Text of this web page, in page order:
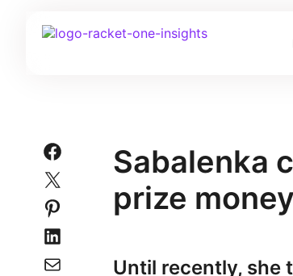
Sabalenka
prize
Until recently, she